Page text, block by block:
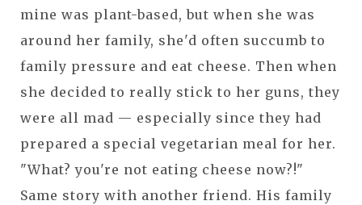
mine was plant-based, but when she was
around her family, she'd often succumb to
family pressure and eat cheese. Then when
she decided to really stick to her guns, they
were all mad — especially since they had
prepared a special vegetarian meal for her.
"What? you're not eating cheese now?!"
Same story with another friend. His family